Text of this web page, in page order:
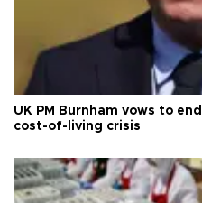
UK PM Burnham vows to
cost-of-living crisis